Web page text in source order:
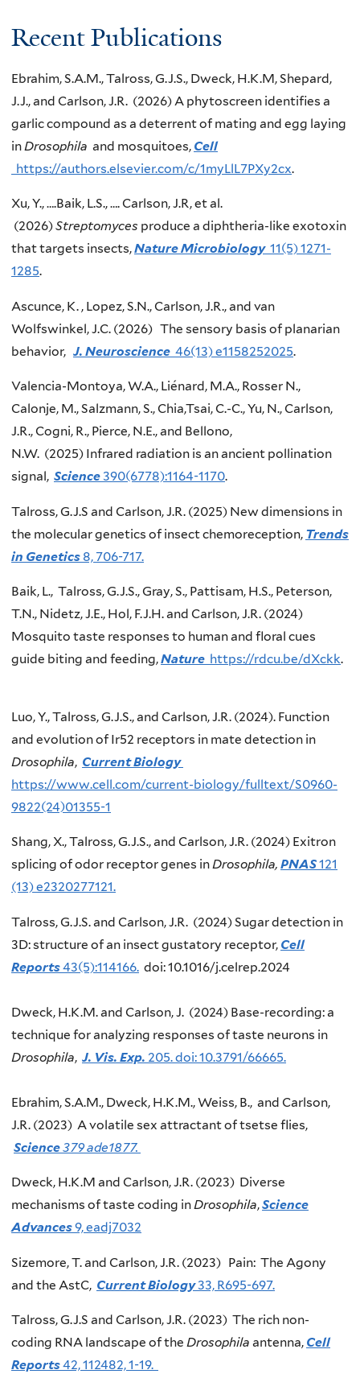
Recent Publications
Ebrahim, S.A.M., Talross, G.J.S., Dweck, H.K.M, Shepard,
J.J., and Carlson, J.R. (2026) A phytoscreen identifies a
garlic compound as a deterrent of mating and egg laying
in Drosophila and mosquitoes, Cell
https://authors.elsevier.com/c/1myLlL7PXy2cx.
Xu, Y., ….Baik, L.S., …. Carlson, J.R, et al.
(2026)Streptomyces produce a diphtheria-like exotoxin
that targets insects,Nature Microbiology11(5) 1271-
1285.
Ascunce, K. , Lopez, S.N., Carlson, J.R., and van
Wolfswinkel, J.C. (2026) The sensory basis of planarian
behavior, J. Neuroscience 46(13) e1158252025.
Valencia-Montoya, W.A., Liénard, M.A., Rosser N.,
Calonje, M., Salzmann, S., Chia,Tsai, C.-C., Yu, N., Carlson,
J.R., Cogni, R., Pierce, N.E., and Bellono,
N.W. (2025) Infrared radiation is an ancient pollination
signal, Science 390(6778):1164-1170.
Talross, G.J.S and Carlson, J.R. (2025) New dimensions in
the molecular genetics of insect chemoreception, Trends
in Genetics 8, 706-717.
Baik, L., Talross, G.J.S., Gray, S., Pattisam, H.S., Peterson,
T.N., Nidetz, J.E., Hol, F.J.H. and Carlson, J.R. (2024)
Mosquito taste responses to human and floral cues
guide biting and feeding,Nature https://rdcu.be/dXckk.
Luo, Y., Talross, G.J.S., and Carlson, J.R. (2024). Function
and evolution of Ir52 receptors in mate detection in
Drosophila, Current Biology
https://www.cell.com/current-biology/fulltext/S0960-
9822(24)01355-1
Shang, X., Talross, G.J.S., and Carlson, J.R. (2024) Exitron
splicing of odor receptor genes inDrosophila, PNAS121
(13) e2320277121.
Talross, G.J.S. and Carlson, J.R. (2024) Sugar detection in
3D: structure of an insect gustatory receptor, Cell
Reports43(5):114166. doi: 10.1016/j.celrep.2024
Dweck, H.K.M. and Carlson, J. (2024) Base-recording: a
technique for analyzing responses of taste neurons in
Drosophila, J. Vis. Exp. 205. doi: 10.3791/66665.
Ebrahim, S.A.M., Dweck, H.K.M., Weiss, B., and Carlson,
J.R. (2023) A volatile sex attractant of tsetse flies,
Science379 ade1877.
Dweck, H.K.M and Carlson, J.R. (2023) Diverse
mechanisms of taste coding inDrosophila,Science
Advances9, eadj7032
Sizemore, T. and Carlson, J.R. (2023) Pain: The Agony
and the AstC, Current Biology33, R695-697.
Talross, G.J.S and Carlson, J.R. (2023) The rich non-
coding RNA landscape of the Drosophila antenna, Cell
Reports42, 112482, 1-19.